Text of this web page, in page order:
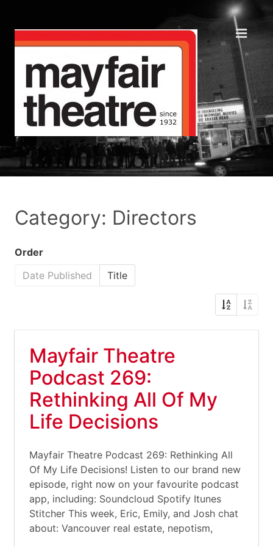
Category: Directors
Order
Date Published
Title
Mayfair Theatre
Podcast 269:
Rethinking All Of My
Life Decisions
Mayfair Theatre Podcast 269: Rethinking All
Of My Life Decisions! Listen to our brand new
episode, right now on your favourite podcast
app, including: Soundcloud Spotify Itunes
Stitcher This week, Eric, Emily, and Josh chat
about: Vancouver real estate, nepotism,